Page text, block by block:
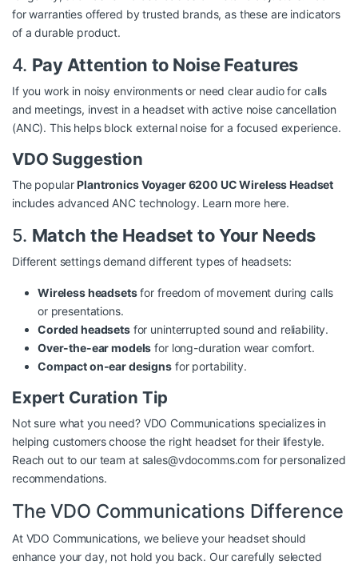
for warranties offered by trusted brands, as these are indicators
of a durable product.
4. Pay Attention to Noise Features
If you work in noisy environments or need clear audio for calls
and meetings, invest in a headset with active noise cancellation
(ANC). This helps block external noise for a focused experience.
VDO Suggestion
The popularPlantronics Voyager 6200 UC Wireless Headset
includes advanced ANC technology. Learn more here.
5. Match the Headset to Your Needs
Different settings demand different types of headsets:
Wireless headsetsfor freedom of movement during calls
or presentations.
Corded headsetsfor uninterrupted sound and reliability.
Over-the-ear models for long-duration wear comfort.
Compact on-ear designsfor portability.
Expert Curation Tip
Not sure what you need? VDO Communications specializes in
helping customers choose the right headset for their lifestyle.
Reach out to our team at sales@vdocomms.com for personalized
recommendations.
The VDO Communications Difference
At VDO Communications, we believe your headset should
enhance your day, not hold you back. Our carefully selected